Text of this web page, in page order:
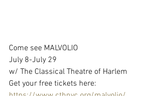
Come see MALVOLIO
July 8-July 29
w/ The Classical Theatre of Harlem
Get your free tickets here: